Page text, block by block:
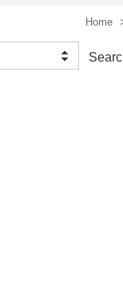
Home